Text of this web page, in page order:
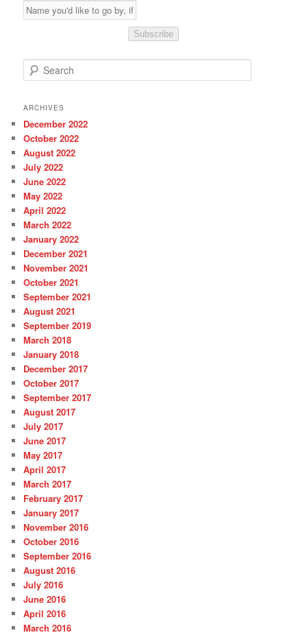
Subscribe
e
r
h
ARCHIVES
December 2022
October 2022
August 2022
July 2022
June 2022
May 2022
April 2022
March 2022
January 2022
December 2021
November 2021
October 2021
September 2021
August 2021
September 2019
March 2018
January 2018
December 2017
October 2017
September 2017
August 2017
July 2017
June 2017
May 2017
April 2017
March 2017
February 2017
January 2017
November 2016
October 2016
September 2016
August 2016
July 2016
June 2016
April 2016
March 2016